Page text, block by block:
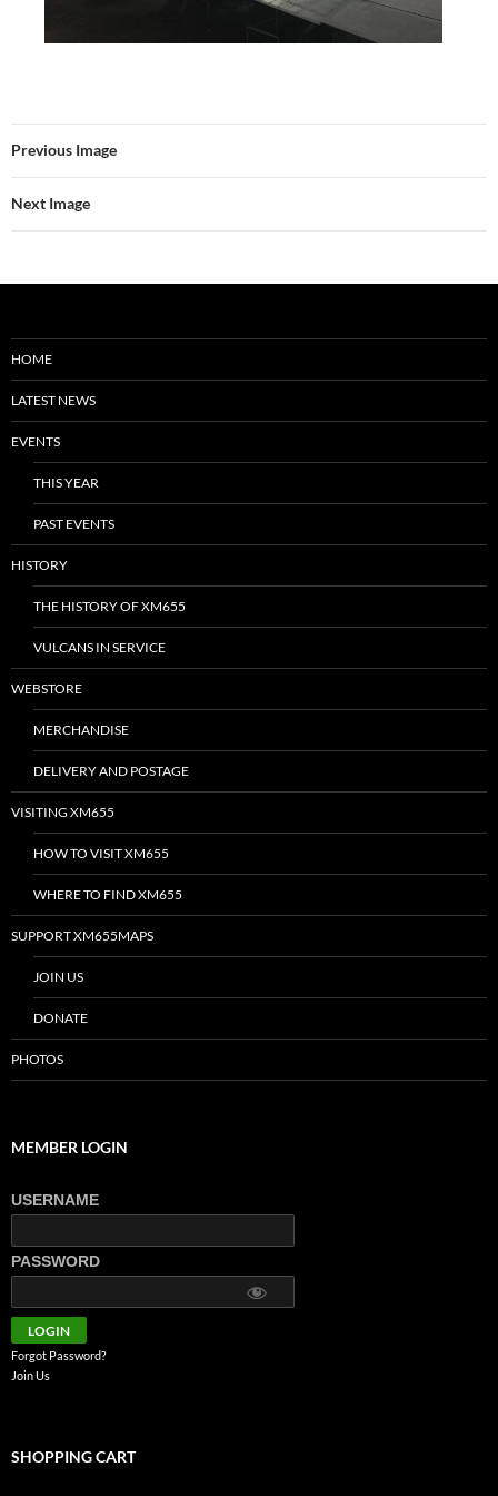
Previous Image
Next Image
HOME
LATEST NEWS
EVENTS
THIS YEAR
PAST EVENTS
HISTORY
THE HISTORY OF XM655
VULCANS IN SERVICE
WEBSTORE
MERCHANDISE
DELIVERY AND POSTAGE
VISITING XM655
HOW TO VISIT XM655
WHERE TO FIND XM655
SUPPORT XM655MAPS
JOIN US
DONATE
PHOTOS
MEMBER LOGIN
USERNAME
PASSWORD
Forgot Password?
Join Us
SHOPPING CART